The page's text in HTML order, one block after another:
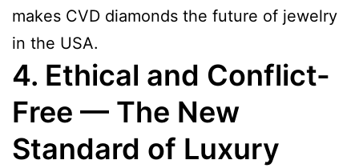
makes CVD diamonds the future of jewelry
in the USA.
4. Ethical and Conflict-
Free — The New
Standard of Luxury